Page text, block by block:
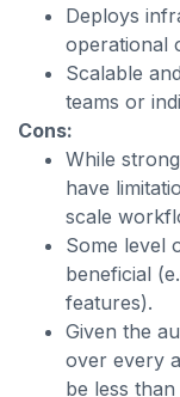
Deploys
operational
Scalable
teams or
Cons:
While
have
scale
Some level
beneficial
features).
Given the
over every
be less